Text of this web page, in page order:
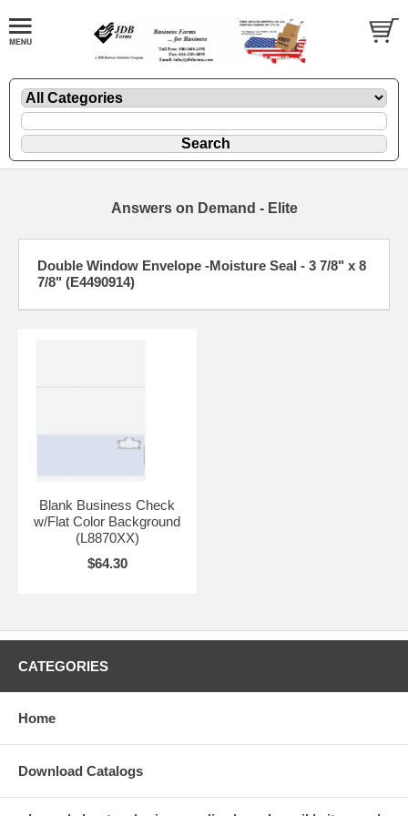
Answers on Demand - Elite
Double Window Envelope -Moisture Seal - 3 7/8" x 8
7/8" (E4490914)
Blank Business Check
w/Flat Color Background
(L8870XX)
$64.30
CATEGORIES
Home
Download Catalogs